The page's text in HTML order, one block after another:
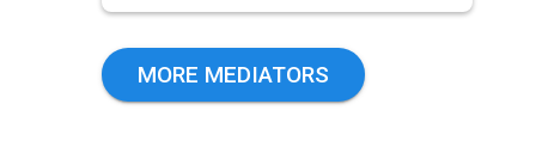
MORE MEDIATORS